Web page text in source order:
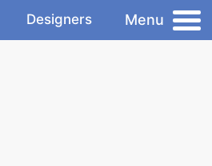
Designers Menu